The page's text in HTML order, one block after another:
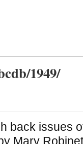
1949/
back issues
Mary